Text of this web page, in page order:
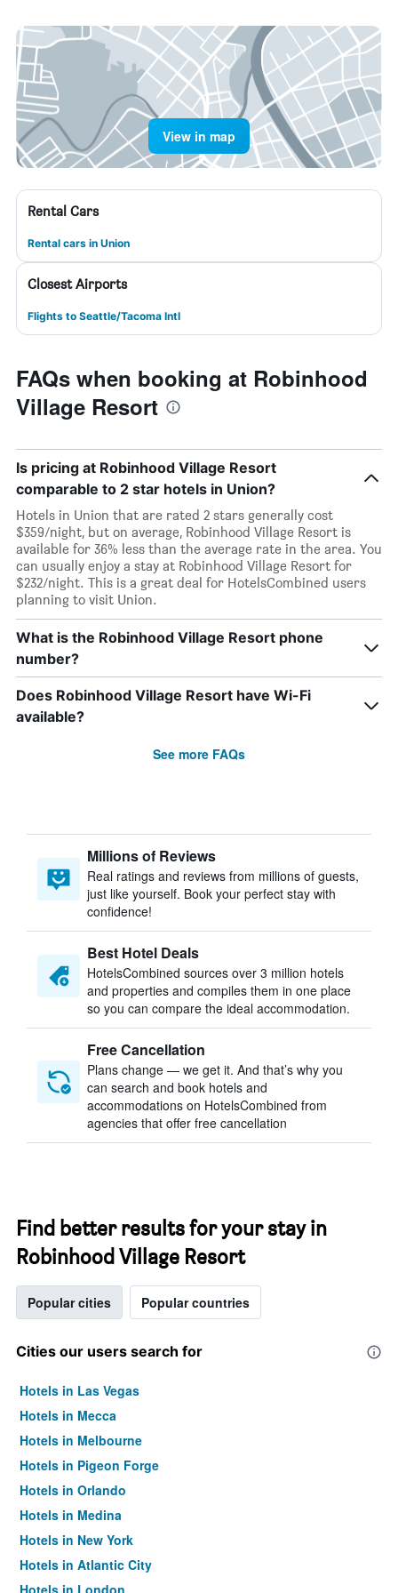
View in map
Rental Cars
Rental cars in Union
Closest Airports
Flights to Seattle/Tacoma Intl
FAQs when booking at Robinhood
Village Resort
Is pricing at Robinhood Village Resort
comparable to 2 star hotels in Union?
Hotels in Union that are rated 2 stars generally cost
$359/night, but on average, Robinhood Village Resort is
available for 36% less than the average rate in the area. You
can usually enjoy a stay at Robinhood Village Resort for
$232/night. This is a great deal for HotelsCombined users
planning to visit Union.
What is the Robinhood Village Resort phone
number?
Does Robinhood Village Resort have Wi-Fi
available?
See more FAQs
Millions of Reviews
Real ratings and reviews from millions of guests,
just like yourself. Book your perfect stay with
confidence!
Best Hotel Deals
HotelsCombined sources over 3 million hotels
and properties and compiles them in one place
so you can compare the ideal accommodation.
Free Cancellation
Plans change — we get it. And that’s why you
can search and book hotels and
accommodations on HotelsCombined from
agencies that offer free cancellation
Find better results for your stay in
Robinhood Village Resort
Popular cities Popular countries
Cities our users search for
Hotels in Las Vegas
Hotels in Mecca
Hotels in Melbourne
Hotels in Pigeon Forge
Hotels in Orlando
Hotels in Medina
Hotels in New York
Hotels in Atlantic City
Hotels in London